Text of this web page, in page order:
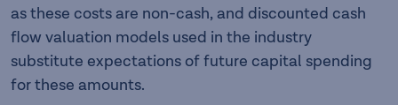
as these costs are non-cash, and discounted cash
flow valuation models used in the industry
substitute expectations of future capital spending
for these amounts.